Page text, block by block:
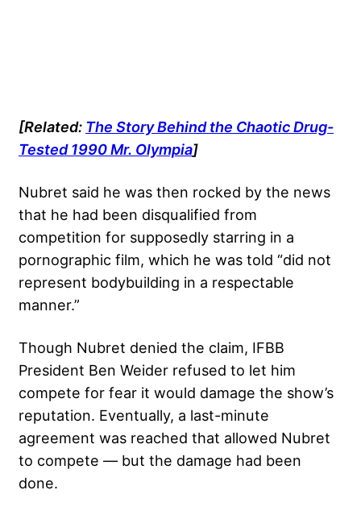
[Related: The Story Behind the Chaotic Drug-
Tested 1990 Mr. Olympia]
Nubret said he was then rocked by the news
that he had been disqualified from
competition for supposedly starring in a
pornographic film, which he was told “did not
represent bodybuilding in a respectable
manner.”
Though Nubret denied the claim, IFBB
President Ben Weider refused to let him
compete for fear it would damage the show’s
reputation. Eventually, a last-minute
agreement was reached that allowed Nubret
to compete — but the damage had been
done.